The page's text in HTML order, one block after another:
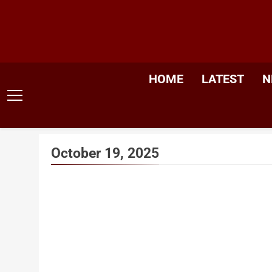
HOME LATEST
October 19, 2025